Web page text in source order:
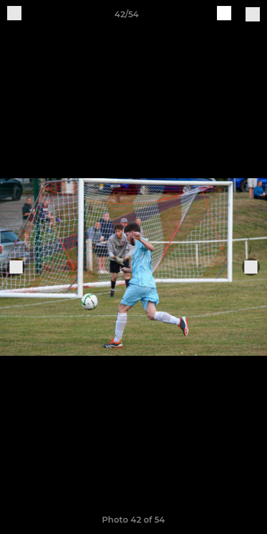
42/54
Photo 42 of 54